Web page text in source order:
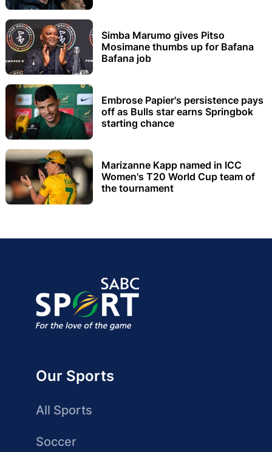
Simba Marumo gives Pitso
Mosimane thumbs up for Bafana
Bafana job
Embrose Papier's persistence pays
off as Bulls star earns Springbok
starting chance
Marizanne Kapp named in ICC
Women's T20 World Cup team of
the tournament
Our Sports
All Sports
Soccer